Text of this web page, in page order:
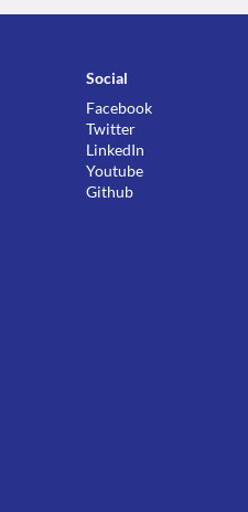
Social
Facebook
Twitter
LinkedIn
Youtube
Github